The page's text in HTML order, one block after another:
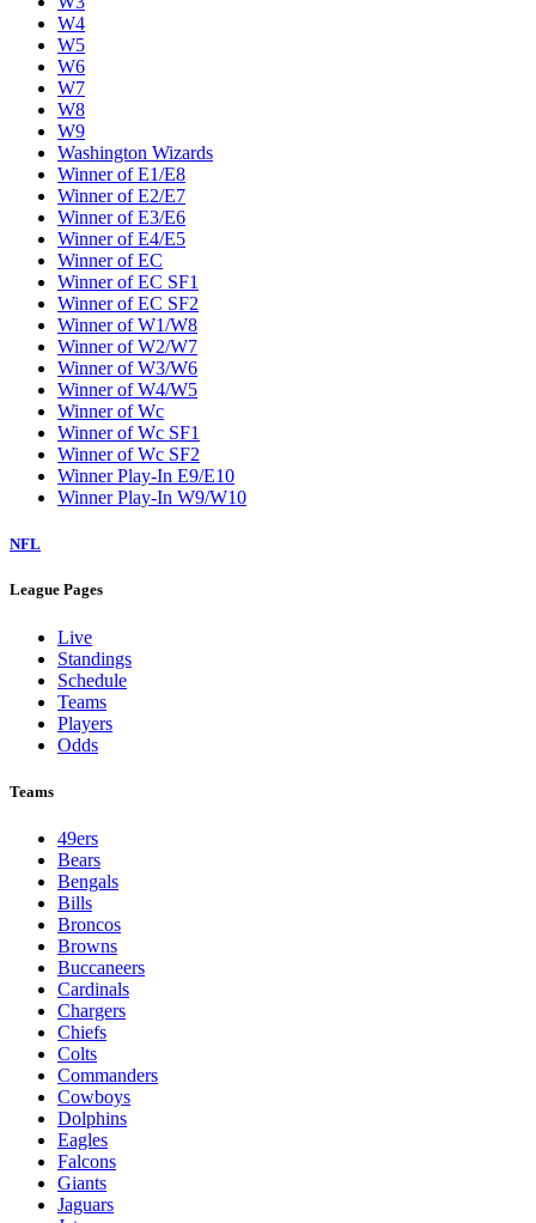
W4
W5
W6
W7
W8
W9
Washington Wizards
Winner of E1/E8
Winner of E2/E7
Winner of E3/E6
Winner of E4/E5
Winner of EC
Winner of EC SF1
Winner of EC SF2
Winner of W1/W8
Winner of W2/W7
Winner of W3/W6
Winner of W4/W5
Winner of Wc
Winner of Wc SF1
Winner of Wc SF2
Winner Play-In E9/E10
Winner Play-In W9/W10
NFL
League Pages
Live
Standings
Schedule
Teams
Players
Odds
Teams
49ers
Bears
Bengals
Bills
Broncos
Browns
Buccaneers
Cardinals
Chargers
Chiefs
Colts
Commanders
Cowboys
Dolphins
Eagles
Falcons
Giants
Jaguars